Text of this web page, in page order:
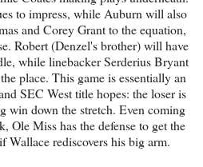
to impress, while Auburn will also
and Corey Grant to the equation,
Robert (Denzel's brother) will have
while linebacker Serderius Bryant
place. This game is essentially an
SEC West title hopes: the loser is
win down the stretch. Even coming
Ole Miss has the defense to get the
Wallace rediscovers his big arm.